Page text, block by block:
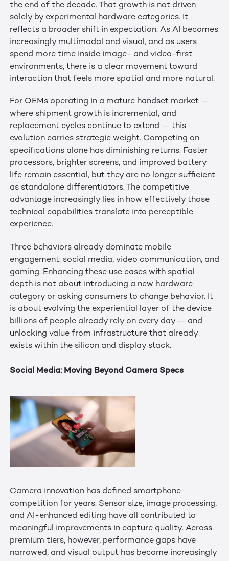
the end of the decade. That growth is not driven
solely by experimental hardware categories. It
reflects a broader shift in expectation. As AI becomes
increasingly multimodal and visual, and as users
spend more time inside image- and video-first
environments, there is a clear movement toward
interaction that feels more spatial and more natural.
For OEMs operating in a mature handset market —
where shipment growth is incremental, and
replacement cycles continue to extend — this
evolution carries strategic weight. Competing on
specifications alone has diminishing returns. Faster
processors, brighter screens, and improved battery
life remain essential, but they are no longer sufficient
as standalone differentiators. The competitive
advantage increasingly lies in how effectively those
technical capabilities translate into perceptible
experience.
Three behaviors already dominate mobile
engagement: social media, video communication, and
gaming. Enhancing these use cases with spatial
depth is not about introducing a new hardware
category or asking consumers to change behavior. It
is about evolving the experiential layer of the device
billions of people already rely on every day — and
unlocking value from infrastructure that already
exists within the silicon and display stack.
Social Media: Moving Beyond Camera Specs
Camera innovation has defined smartphone
competition for years. Sensor size, image processing,
and AI-enhanced editing have all contributed to
meaningful improvements in capture quality. Across
premium tiers, however, performance gaps have
narrowed, and visual output has become increasingly